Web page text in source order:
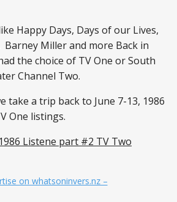
Happy Days, Days of our Lives,
Miller and more Back in
the choice of TV One or South
Channel Two.
take a trip back to June 7-13, 1986
One listings.
Listene part #2 TV Two
on whatsoninvers.nz –